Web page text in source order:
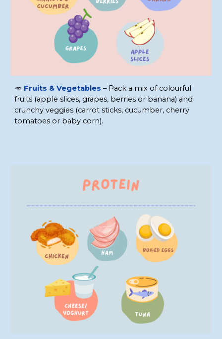
🥕 Fruits & Vegetables – Pack a mix of colourful
fruits (apple slices, grapes, berries or banana) and
crunchy veggies (carrot sticks, cucumber, cherry
tomatoes or baby corn).